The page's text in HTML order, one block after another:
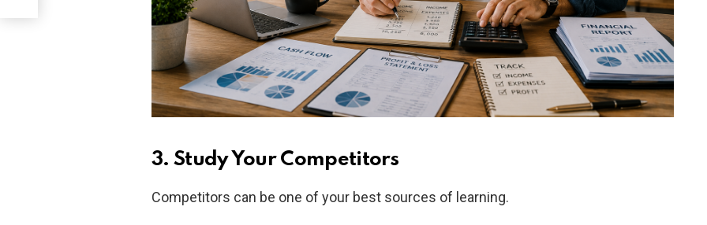
3. Study Your Competitors
Competitors can be one of your best sources of learning.